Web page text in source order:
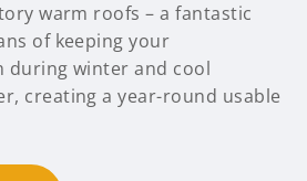
warm roofs – a fantastic
of keeping your
during winter and cool
creating a year-round usable